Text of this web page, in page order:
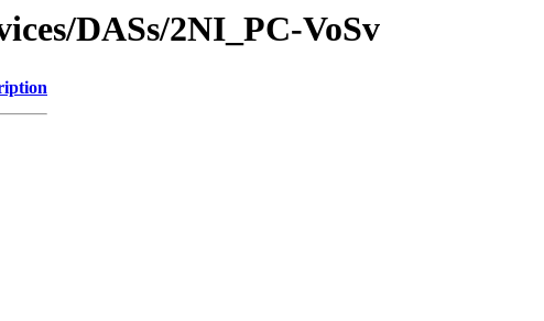
DASs/2NI_PC-VoSv